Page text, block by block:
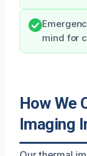
mind for
How We
Imaging